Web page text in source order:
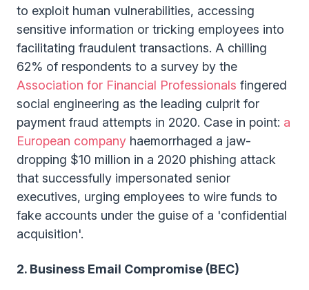
to exploit human vulnerabilities, accessing
sensitive information or tricking employees into
facilitating fraudulent transactions. A chilling
62% of respondents to a survey by the
Association for Financial Professionals fingered
social engineering as the leading culprit for
payment fraud attempts in 2020. Case in point: a
European company haemorrhaged a jaw-
dropping $10 million in a 2020 phishing attack
that successfully impersonated senior
executives, urging employees to wire funds to
fake accounts under the guise of a 'confidential
acquisition'.
2. Business Email Compromise (BEC)